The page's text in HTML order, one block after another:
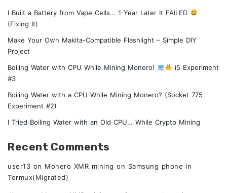
I Built a Battery from Vape Cells… 1 Year Later It FAILED
(Fixing It)
Make Your Own Makita-Compatible Flashlight – Simple DIY
Project
Boiling Water with CPU While Mining Monero!
i5 Experiment
#3
Boiling Water with a CPU While Mining Monero? (Socket 775
Experiment #2)
I Tried Boiling Water with an Old CPU… While Crypto Mining
Recent Comments
user13 on Monero XMR mining on Samsung phone in
Termux(Migrated)